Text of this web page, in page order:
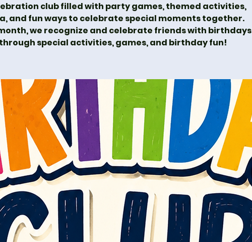
club filled with party games, themed activities,
and fun ways to celebrate special moments together.
we recognize and celebrate friends with birthdays
special activities, games, and birthday fun!